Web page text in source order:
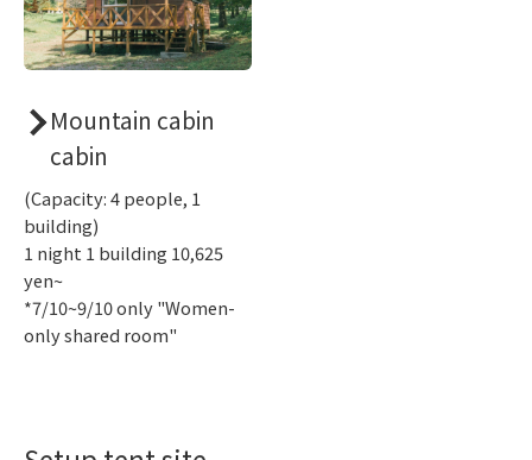
Mountain cabin
cabin
(Capacity: 4 people, 1
building)
1 night 1 building 10,625
yen~
*7/10~9/10 only "Women-
only shared room"